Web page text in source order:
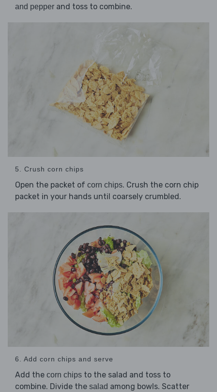
and pepper and toss to combine.
5. Crush corn chips
Open the packet of corn chips. Crush the corn chip
packet in your hands until coarsely crumbled.
6. Add corn chips and serve
Add the corn chips to the salad and toss to
combine. Divide the salad among bowls. Scatter